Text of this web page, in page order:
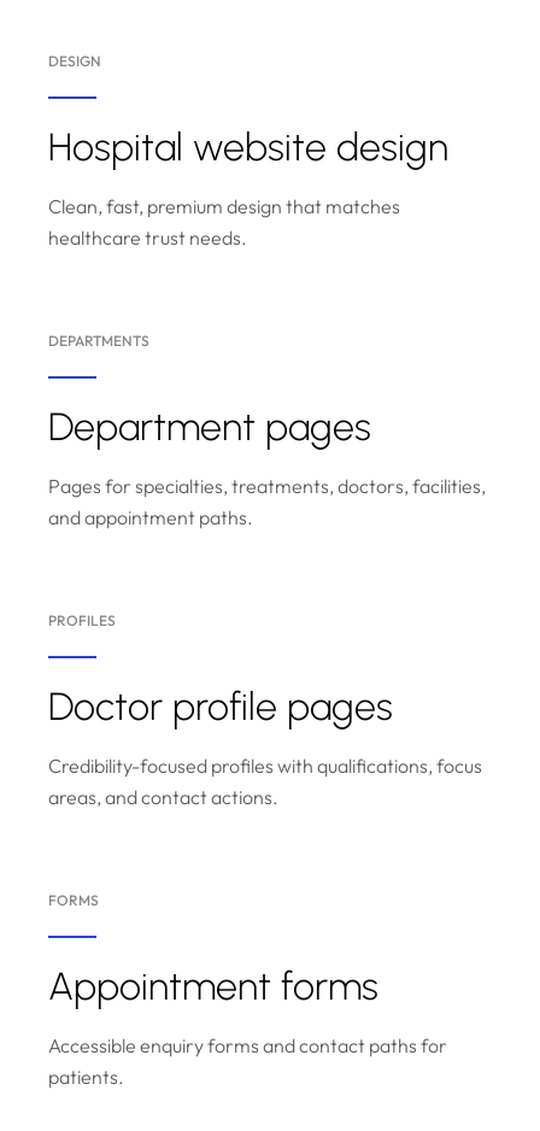
DESIGN
Hospital website design
Clean, fast, premium design that matches
healthcare trust needs.
DEPARTMENTS
Department pages
Pages for specialties, treatments, doctors, facilities,
and appointment paths.
PROFILES
Doctor profile pages
Credibility-focused profiles with qualifications, focus
areas, and contact actions.
FORMS
Appointment forms
Accessible enquiry forms and contact paths for
patients.